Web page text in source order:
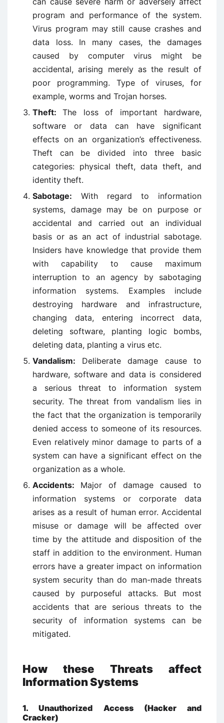
program and performance of the system.
Virus program may still cause crashes and
data loss. In many cases, the damages
caused by computer virus might be
accidental, arising merely as the result of
poor programming. Type of viruses, for
example, worms and Trojan horses.
Theft:The loss of important hardware,
software or data can have significant
effects on an organization’s effectiveness.
Theft can be divided into three basic
categories: physical theft, data theft, and
identity theft.
Sabotage: With regard to information
systems, damage may be on purpose or
accidental and carried out an individual
basis or as an act of industrial sabotage.
Insiders have knowledge that provide them
with capability to cause maximum
interruption to an agency by sabotaging
information systems. Examples include
destroying hardware and infrastructure,
changing data, entering incorrect data,
deleting software, planting logic bombs,
deleting data, planting a virus etc.
Vandalism: Deliberate damage cause to
hardware, software and data is considered
a serious threat to information system
security. The threat from vandalism lies in
the fact that the organization is temporarily
denied access to someone of its resources.
Even relatively minor damage to parts of a
system can have a significant effect on the
organization as a whole.
Accidents: Major of damage caused to
information systems or corporate data
arises as a result of human error. Accidental
misuse or damage will be affected over
time by the attitude and disposition of the
staff in addition to the environment. Human
errors have a greater impact on information
system security than do man-made threats
caused by purposeful attacks. But most
accidents that are serious threats to the
security of information systems can be
mitigated.
How these Threats affect
Information Systems
1. Unauthorized Access (Hacker and
Cracker)